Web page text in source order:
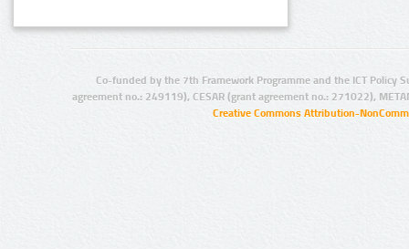
Co-funded by the 7th Framework Programme and the ICT Policy
agreement no.: 249119), CESAR (grant agreement no.: 271022),
Creative Commons Attribution-